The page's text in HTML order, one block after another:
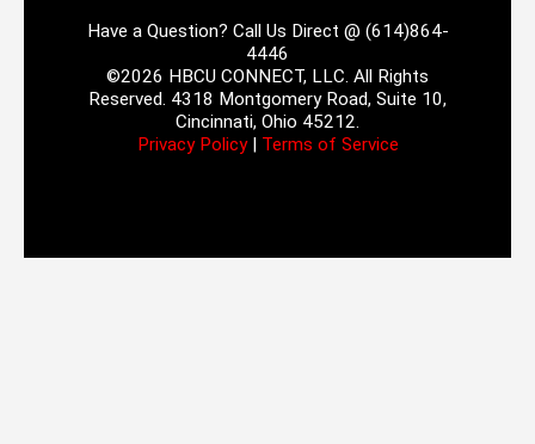
Have a Question? Call Us Direct @ (614)864-
4446
©2026 HBCU CONNECT, LLC. All Rights
Reserved. 4318 Montgomery Road, Suite 10,
Cincinnati, Ohio 45212.
Privacy Policy| Terms of Service